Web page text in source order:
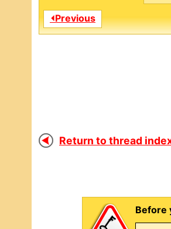
⏴Previous
Return to thread
Before